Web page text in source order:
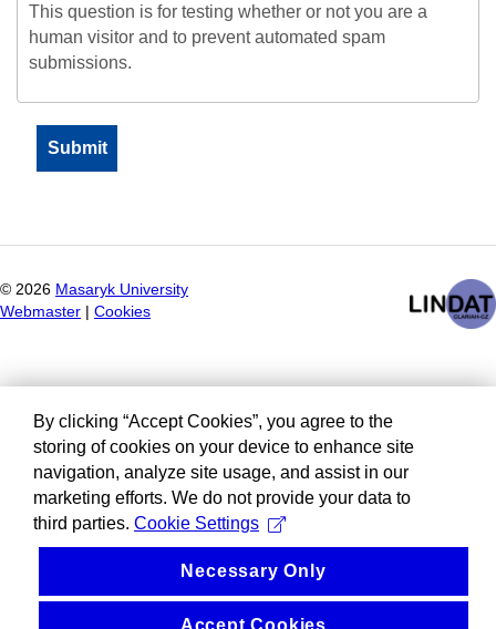
This question is for testing whether or not you are a
human visitor and to prevent automated spam
submissions.
© 2026 Masaryk University
Webmaster
Cookies
By clicking “Accept Cookies”, you agree to the
storing of cookies on your device to enhance site
navigation, analyze site usage, and assist in our
marketing efforts. We do not provide your data to
third parties. Cookie Settings
Necessary Only
Accept Cookies